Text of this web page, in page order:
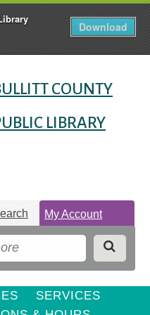
Download
COUNTY
LIBRARY
My Account
SERVICES